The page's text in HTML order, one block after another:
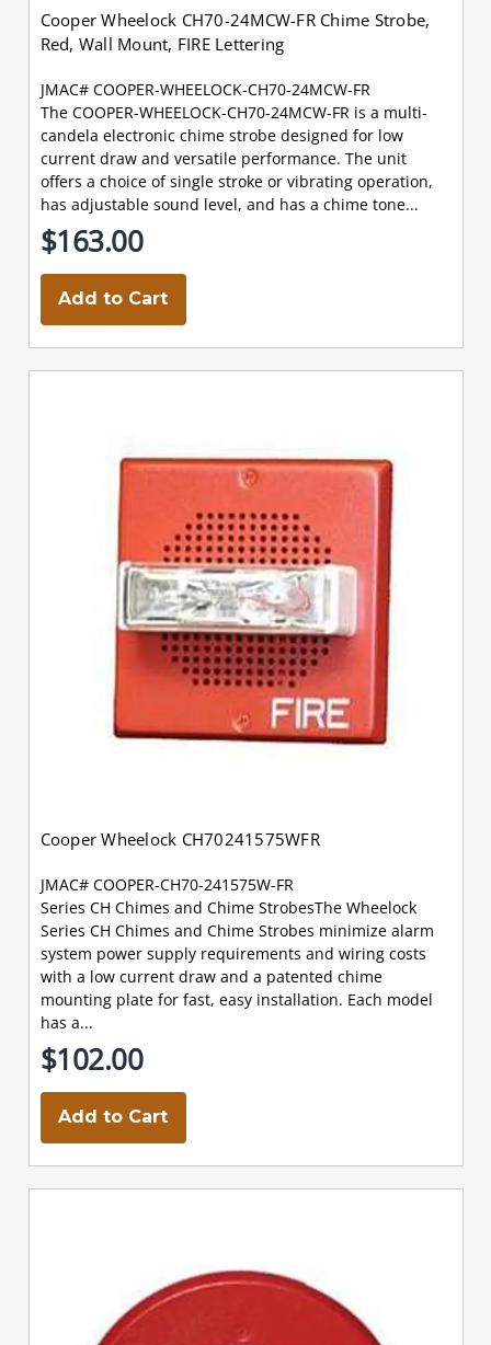
Cooper Wheelock CH70-24MCW-FR Chime Strobe,
Red, Wall Mount, FIRE Lettering
JMAC# COOPER-WHEELOCK-CH70-24MCW-FR
The COOPER-WHEELOCK-CH70-24MCW-FR is a multi-
candela electronic chime strobe designed for low
current draw and versatile performance. The unit
offers a choice of single stroke or vibrating operation,
has adjustable sound level, and has a chime tone...
$163.00
Add to Cart
Cooper Wheelock CH70241575WFR
JMAC# COOPER-CH70-241575W-FR
Series CH Chimes and Chime StrobesThe Wheelock
Series CH Chimes and Chime Strobes minimize alarm
system power supply requirements and wiring costs
with a low current draw and a patented chime
mounting plate for fast, easy installation. Each model
has a...
$102.00
Add to Cart